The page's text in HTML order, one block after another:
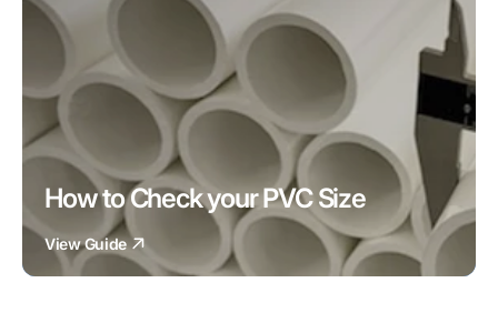
How to Check your PVC Size
View Guide